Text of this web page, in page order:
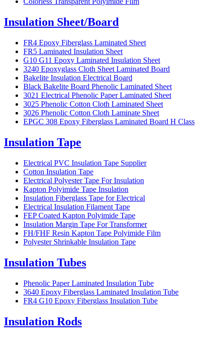
Insulation Sheet/Board
FR4 Epoxy Fiberglass Laminated Sheet
FR5 Laminated Insulation Sheet
G10 G11 Epoxy Laminated Insulation Sheet
3240 Epoxyglass Cloth Sheet Laminated Board
Bakelite Insulation Electrical Board
Black Bakelite Board Phenolic Laminated Sheet
3021 Electrical Phenolic Paper Laminated Sheet
3025 Phenolic Cotton Cloth Laminated Sheet
3026 Phenolic Cotton Cloth Laminate Sheet
EPGC 308 Epoxy Fiberglass Laminated Board H Class
Insulation Tape
Electrical PVC Insulation Tape Supplier
Cotton Insulation Tape
Electrical Polyester Tape For Insulation
Kapton Polyimide Tape Insulation
Insulation Fiberglass Tape for Electrical
Electrical Insulation Filament Tape
FEP Coated Kapton Polyimide Tape
Insulation Margin Tape For Transformer
FH/FHF Resin Kapton Tape Polyimide Film
Polyester Shrinkable Insulation Tape
Insulation Tubes
Phenolic Paper Laminated Insulation Tube
3640 Epoxy Fiberglass Laminated Insulation Tube
FR4 G10 Epoxy Fiberglass Insulation Tube
Insulation Rods